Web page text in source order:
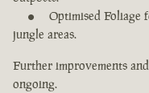
Optimised Foliage
jungle areas.
Further improvements
ongoing.